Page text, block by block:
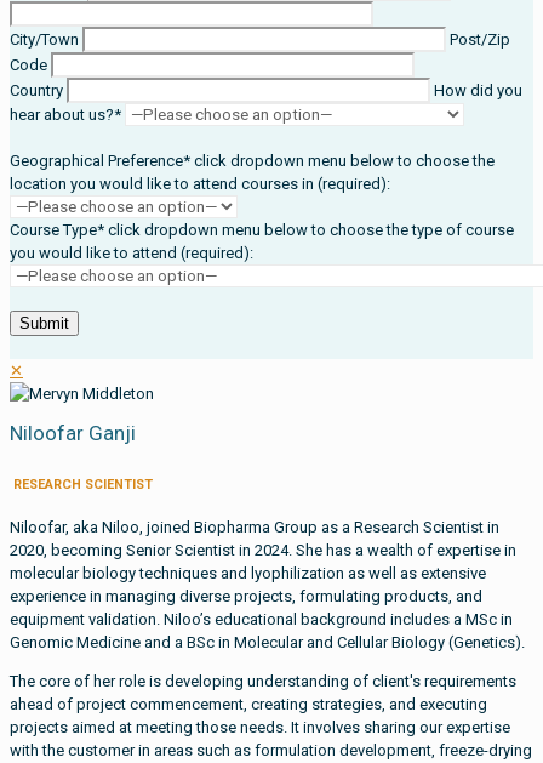
City/Town
Post/Zip
Code
Country
How did you
hear about us?*
Geographical Preference* click dropdown menu below to choose the
location you would like to attend courses in (required):
Course Type* click dropdown menu below to choose the type of course
you would like to attend (required):
✕
Niloofar Ganji
RESEARCH SCIENTIST
Niloofar, aka Niloo, joined Biopharma Group as a Research Scientist in
2020, becoming Senior Scientist in 2024. She has a wealth of expertise in
molecular biology techniques and lyophilization as well as extensive
experience in managing diverse projects, formulating products, and
equipment validation. Niloo’s educational background includes a MSc in
Genomic Medicine and a BSc in Molecular and Cellular Biology (Genetics).
The core of her role is developing understanding of client's requirements
ahead of project commencement, creating strategies, and executing
projects aimed at meeting those needs. It involves sharing our expertise
with the customer in areas such as formulation development, freeze-drying